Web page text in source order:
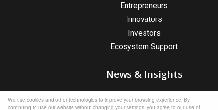
We use cookies and other technologies to improve your browsing experience. By
continuing to use our website without changing your settings, you agree to our use of
Entrepreneurs
Innovators
Investors
Ecosystem Support
News & Insights
News & Insights